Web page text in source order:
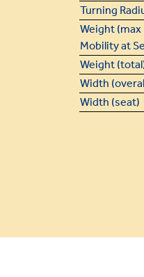
Turning
Weight
Mobility at
Weight
Width
Width (seat)